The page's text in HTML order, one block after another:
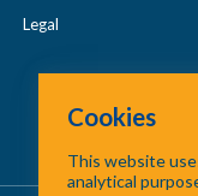
Legal
Cookies
This website
analytical